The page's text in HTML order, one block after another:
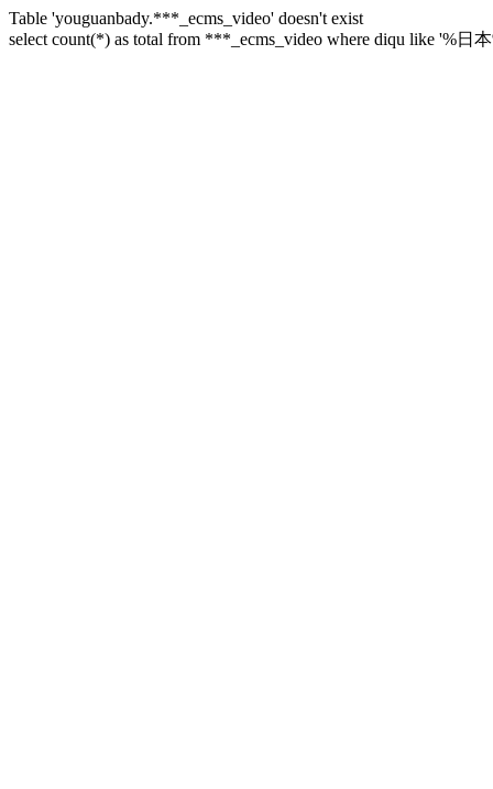
Table 'youguanbady.***_ecms_video' doesn't exist
select count(*) as total from ***_ecms_video where diqu like '%日